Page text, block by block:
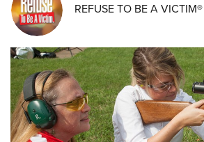
REFUSE TO BE A VICTIM®